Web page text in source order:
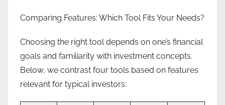
Comparing Features: Which Tool Fits Your Needs?
Choosing the right tool depends on one’s financial
goals and familiarity with investment concepts.
Below, we contrast four tools based on features
relevant for typical investors: